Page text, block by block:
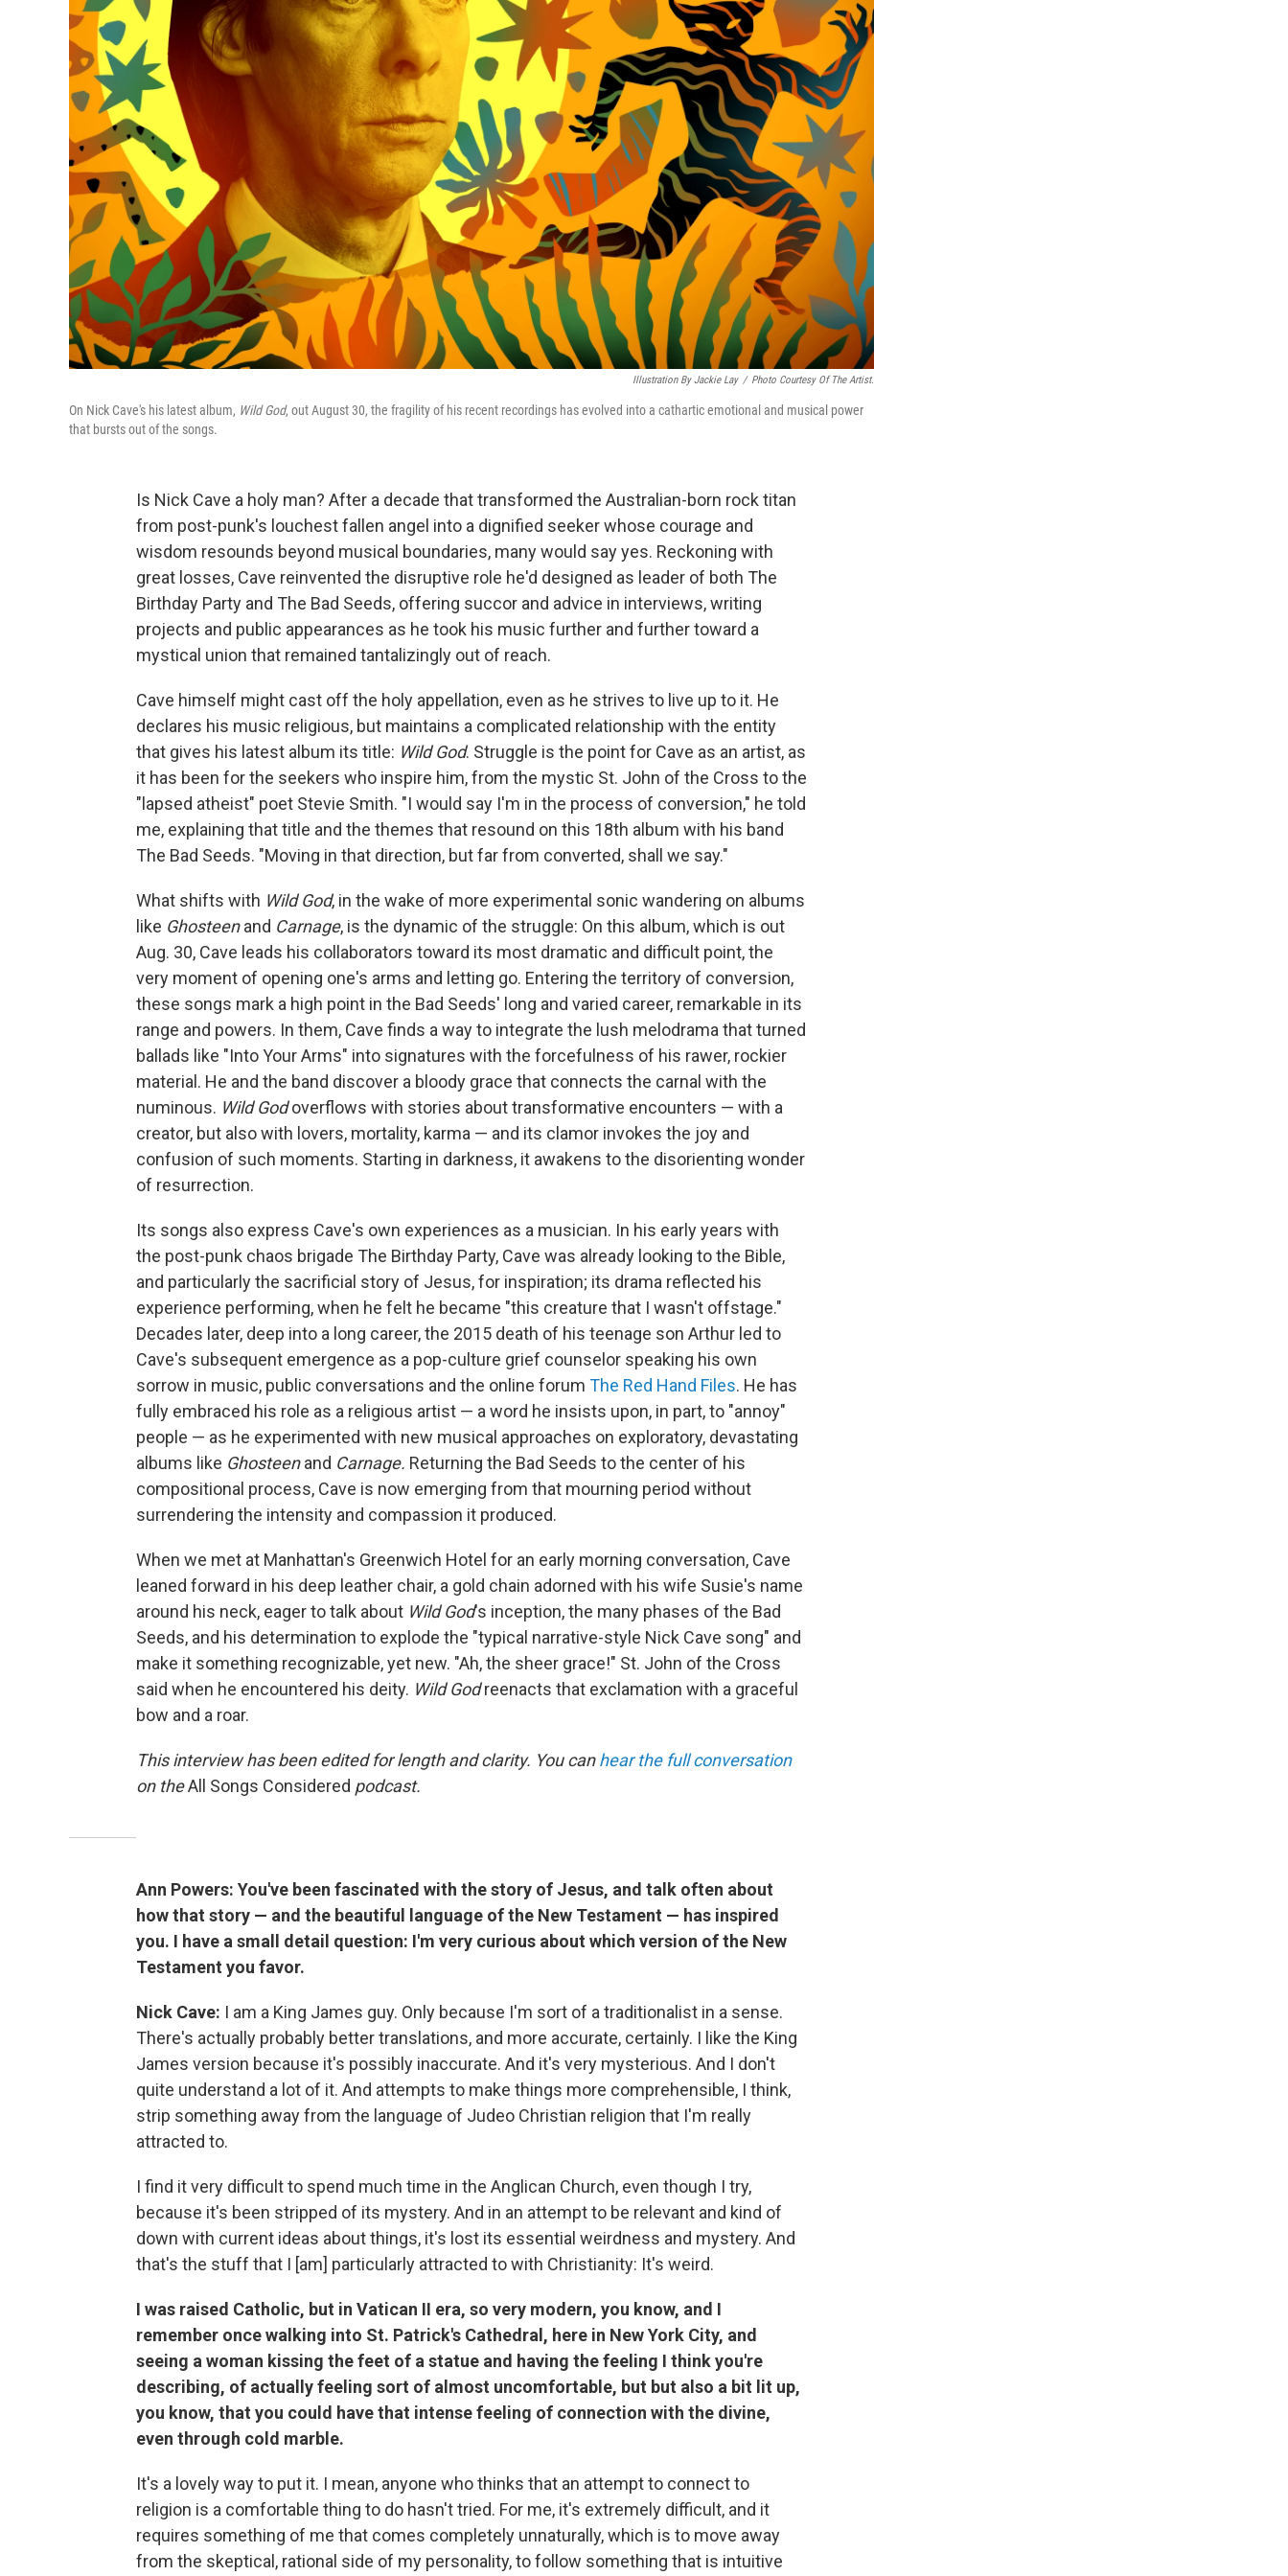
Illustration By Jackie Lay / Photo Courtesy Of The Artist.
On Nick Cave's his latest album, Wild God, out August 30, the fragility of his recent recordings has evolved into a cathartic emotional and musical power
that bursts out of the songs.
Is Nick Cave a holy man? After a decade that transformed the Australian-born rock titan
from post-punk's louchest fallen angel into a dignified seeker whose courage and
wisdom resounds beyond musical boundaries, many would say yes. Reckoning with
great losses, Cave reinvented the disruptive role he'd designed as leader of both The
Birthday Party and The Bad Seeds, offering succor and advice in interviews, writing
projects and public appearances as he took his music further and further toward a
mystical union that remained tantalizingly out of reach.
Cave himself might cast off the holy appellation, even as he strives to live up to it. He
declares his music religious, but maintains a complicated relationship with the entity
that gives his latest album its title: Wild God. Struggle is the point for Cave as an artist, as
it has been for the seekers who inspire him, from the mystic St. John of the Cross to the
"lapsed atheist" poet Stevie Smith. "I would say I'm in the process of conversion," he told
me, explaining that title and the themes that resound on this 18th album with his band
The Bad Seeds. "Moving in that direction, but far from converted, shall we say."
What shifts with Wild God, in the wake of more experimental sonic wandering on albums
like Ghosteenand Carnage, is the dynamic of the struggle: On this album, which is out
Aug. 30, Cave leads his collaborators toward its most dramatic and difficult point, the
very moment of opening one's arms and letting go. Entering the territory of conversion,
these songs mark a high point in the Bad Seeds' long and varied career, remarkable in its
range and powers. In them, Cave finds a way to integrate the lush melodrama that turned
ballads like "Into Your Arms" into signatures with the forcefulness of his rawer, rockier
material. He and the band discover a bloody grace that connects the carnal with the
numinous. Wild Godoverflows with stories about transformative encounters — with a
creator, but also with lovers, mortality, karma — and its clamor invokes the joy and
confusion of such moments. Starting in darkness, it awakens to the disorienting wonder
of resurrection.
Its songs also express Cave's own experiences as a musician. In his early years with
the post-punk chaos brigade The Birthday Party, Cave was already looking to the Bible,
and particularly the sacrificial story of Jesus, for inspiration; its drama reflected his
experience performing, when he felt he became "this creature that I wasn't offstage."
Decades later, deep into a long career, the 2015 death of his teenage son Arthur led to
Cave's subsequent emergence as a pop-culture grief counselor speaking his own
sorrow in music, public conversations and the online forum The Red Hand Files. He has
fully embraced his role as a religious artist — a word he insists upon, in part, to "annoy"
people — as he experimented with new musical approaches on exploratory, devastating
albums like Ghosteenand Carnage. Returning the Bad Seeds to the center of his
compositional process, Cave is now emerging from that mourning period without
surrendering the intensity and compassion it produced.
When we met at Manhattan's Greenwich Hotel for an early morning conversation, Cave
leaned forward in his deep leather chair, a gold chain adorned with his wife Susie's name
around his neck, eager to talk about Wild God's inception, the many phases of the Bad
Seeds, and his determination to explode the "typical narrative-style Nick Cave song" and
make it something recognizable, yet new. "Ah, the sheer grace!" St. John of the Cross
said when he encountered his deity. Wild Godreenacts that exclamation with a graceful
bow and a roar.
This interview has been edited for length and clarity. You canhear the full conversation
on theAll Songs Considered podcast.
Ann Powers: You've been fascinated with the story of Jesus, and talk often about
how that story — and the beautiful language of the New Testament — has inspired
you. I have a small detail question: I'm very curious about which version of the New
Testament you favor.
Nick Cave: I am a King James guy. Only because I'm sort of a traditionalist in a sense.
There's actually probably better translations, and more accurate, certainly. I like the King
James version because it's possibly inaccurate. And it's very mysterious. And I don't
quite understand a lot of it. And attempts to make things more comprehensible, I think,
strip something away from the language of Judeo Christian religion that I'm really
attracted to.
I find it very difficult to spend much time in the Anglican Church, even though I try,
because it's been stripped of its mystery. And in an attempt to be relevant and kind of
down with current ideas about things, it's lost its essential weirdness and mystery. And
that's the stuff that I [am] particularly attracted to with Christianity: It's weird.
I was raised Catholic, but in Vatican II era, so very modern, you know, and I
remember once walking into St. Patrick's Cathedral, here in New York City, and
seeing a woman kissing the feet of a statue and having the feeling I think you're
describing, of actually feeling sort of almost uncomfortable, but but also a bit lit up,
you know, that you could have that intense feeling of connection with the divine,
even through cold marble.
It's a lovely way to put it. I mean, anyone who thinks that an attempt to connect to
religion is a comfortable thing to do hasn't tried. For me, it's extremely difficult, and it
requires something of me that comes completely unnaturally, which is to move away
from the skeptical, rational side of my personality, to follow something that is intuitive